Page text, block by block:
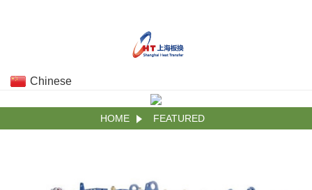
Chinese
HOME FEATURED